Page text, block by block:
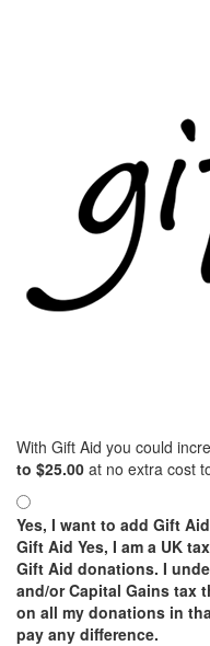
With Gift Aid you could
to $25.00 at no extra cost
Yes, I want to add Gift Aid
Gift Aid Yes, I am a UK
Gift Aid donations. I
and/or Capital Gains tax
on all my donations in
pay any difference.